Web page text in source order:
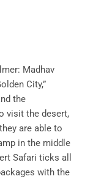
Madhav
City,”
the
visit the desert,
are able to
in the middle
Safari ticks all
with the